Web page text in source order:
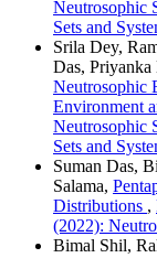
Neutrosophic
Sets and
Srila Dey,
Das, Priyanka
Neutrosophic
Environment
Neutrosophic
Sets and
Suman Das,
Salama,
Distributions ,
(2022):
Bimal Shil,